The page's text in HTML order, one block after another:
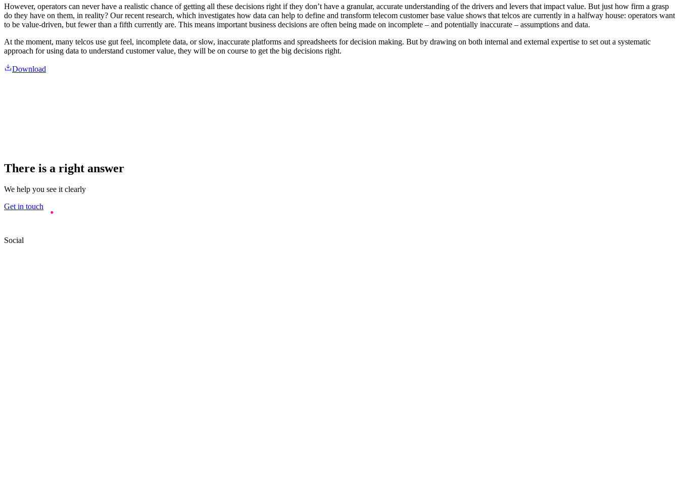
However, operators can never have a realistic chance of getting all these decisions right if they don’t have a granular, accurate understanding of the drivers and levers that impact value. But just how firm a grasp
do they have on them, in reality? Our recent research, which investigates how data can help to define and transform telecom customer base value shows that telcos are currently in a halfway house: operators want
to be value-driven, but fewer than a fifth currently are. This means important business decisions are often being made on incomplete – and potentially inaccurate – assumptions and data.
At the moment, many telcos use gut feel, incomplete data, or slow, inaccurate platforms and spreadsheets for decision making. But by drawing on both internal and external expertise to set out a systematic
approach for using data to understand customer value, they will be on course to get the big decisions right.
Download
There is a right answer
We help you see it clearly
Get in touch
Social